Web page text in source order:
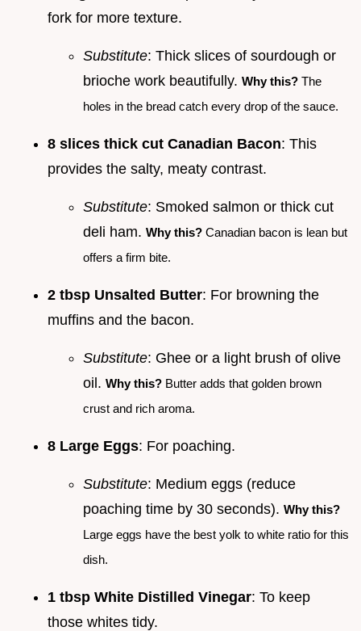
fork for more texture.
Substitute: Thick slices of sourdough or
brioche work beautifully. Why this? The
holes in the bread catch every drop of the sauce.
8 slices thick cut Canadian Bacon: This
provides the salty, meaty contrast.
Substitute: Smoked salmon or thick cut
deli ham. Why this? Canadian bacon is lean but
offers a firm bite.
2 tbsp Unsalted Butter: For browning the
muffins and the bacon.
Substitute: Ghee or a light brush of olive
oil. Why this? Butter adds that golden brown
crust and rich aroma.
8 Large Eggs: For poaching.
Substitute: Medium eggs (reduce
poaching time by 30 seconds). Why this?
Large eggs have the best yolk to white ratio for this
dish.
1 tbsp White Distilled Vinegar: To keep
those whites tidy.